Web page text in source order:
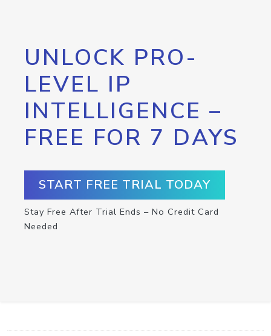
UNLOCK PRO-
LEVEL IP
INTELLIGENCE –
FREE FOR 7 DAYS
START FREE TRIAL TODAY
Stay Free After Trial Ends – No Credit Card
Needed